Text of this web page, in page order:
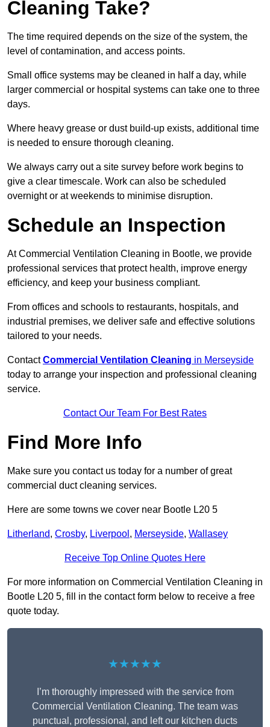
Cleaning Take?
The time required depends on the size of the system, the
level of contamination, and access points.
Small office systems may be cleaned in half a day, while
larger commercial or hospital systems can take one to three
days.
Where heavy grease or dust build-up exists, additional time
is needed to ensure thorough cleaning.
We always carry out a site survey before work begins to
give a clear timescale. Work can also be scheduled
overnight or at weekends to minimise disruption.
Schedule an Inspection
At Commercial Ventilation Cleaning in Bootle, we provide
professional services that protect health, improve energy
efficiency, and keep your business compliant.
From offices and schools to restaurants, hospitals, and
industrial premises, we deliver safe and effective solutions
tailored to your needs.
ContactCommercial Ventilation Cleaning in Merseyside
today to arrange your inspection and professional cleaning
service.
Contact Our Team For Best Rates
Find More Info
Make sure you contact us today for a number of great
commercial duct cleaning services.
Here are some towns we cover near Bootle L20 5
Litherland, Crosby, Liverpool , Merseyside, Wallasey
Receive Top Online Quotes Here
For more information on Commercial Ventilation Cleaning in
Bootle L20 5, fill in the contact form below to receive a free
quote today.
★★★★★
I’m thoroughly impressed with the service from
Commercial Ventilation Cleaning. The team was
punctual, professional, and left our kitchen ducts